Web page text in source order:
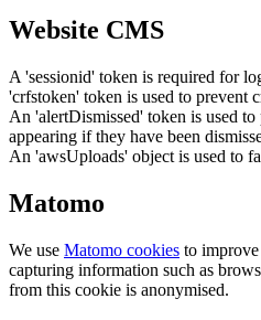
Website CMS
A 'sessionid' token is required for
'crfstoken' token is used to prevent
An 'alertDismissed' token is used
appearing if they have been
An 'awsUploads' object is used to
Matomo
We use Matomo cookies to
capturing information such as
from this cookie is anonymised.